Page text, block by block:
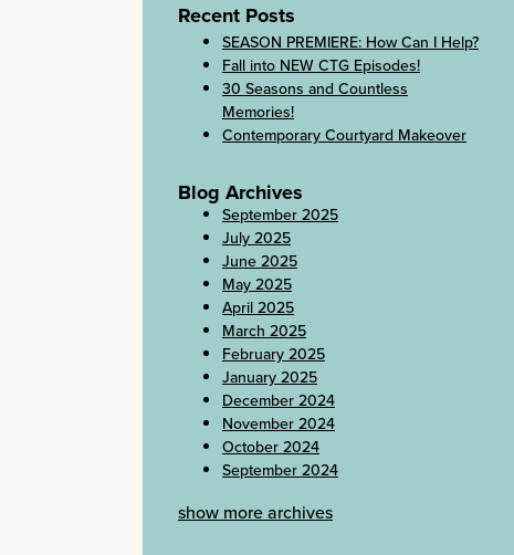
Recent Posts
SEASON PREMIERE: How Can I Help?
Fall into NEW CTG Episodes!
30 Seasons and Countless
Memories!
Contemporary Courtyard Makeover
Blog Archives
September 2025
July 2025
June 2025
May 2025
April 2025
March 2025
February 2025
January 2025
December 2024
November 2024
October 2024
September 2024
show more archives